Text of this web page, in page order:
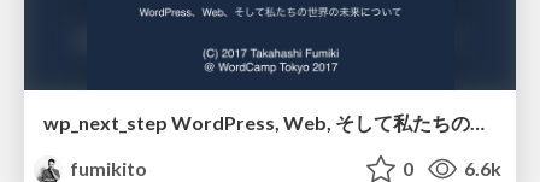
wp_next_step WordPress, Web, そして私たちの未来
fumikito
0 6.6k